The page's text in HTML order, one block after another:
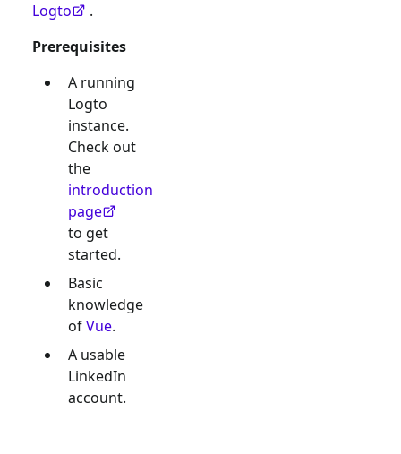
Logto
.
Prerequisites
A running
Logto
instance.
Check out
the
introduction
page
to get
started.
Basic
knowledge
ofVue.
A usable
LinkedIn
account.